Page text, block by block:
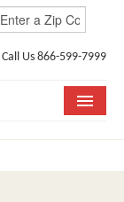
Call Us 866-599-7999